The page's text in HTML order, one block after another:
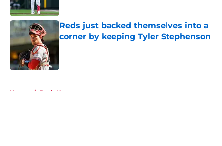
Reds just backed themselves into a
corner by keeping Tyler Stephenson
Published by on Invalid Date
Home / Reds News